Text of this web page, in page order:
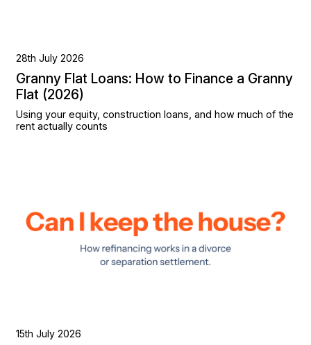
28th July 2026
Granny Flat Loans: How to Finance a Granny
Flat (2026)
Using your equity, construction loans, and how much of the
rent actually counts
15th July 2026